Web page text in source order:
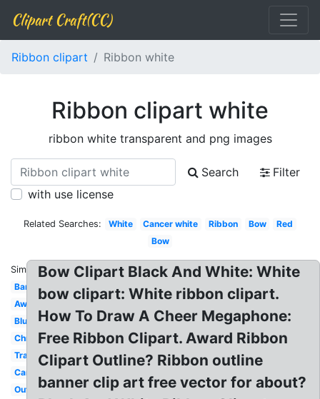
Clipart Craft(CC)
Ribbon clipart Ribbon white
Ribbon clipart white
ribbon white transparent and png images
Search
Filter
with use license
Related Searches: White Cancer white Ribbon Bow
Red
Bow
Similar:
Banner
Award
Blue
Christmas
Transparent
Cancer
Outline
Bow Clipart Black And White: White
bow clipart: White ribbon clipart.
How To Draw A Cheer Megaphone:
Free Ribbon Clipart. Award Ribbon
Clipart Outline? Ribbon outline
banner clip art free vector for about?